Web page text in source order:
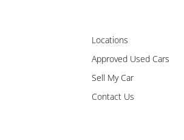
Locations
Approved Used Cars
Sell My Car
Contact Us